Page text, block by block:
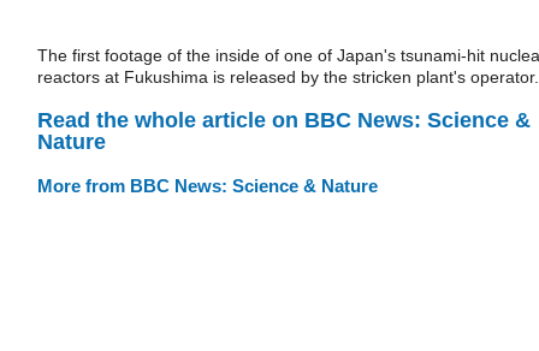
The first footage of the inside of one of Japan's tsunami-hit
reactors at Fukushima is released by the stricken plant's operator.
Read the whole article on BBC News: Science &
Nature
More from BBC News: Science & Nature